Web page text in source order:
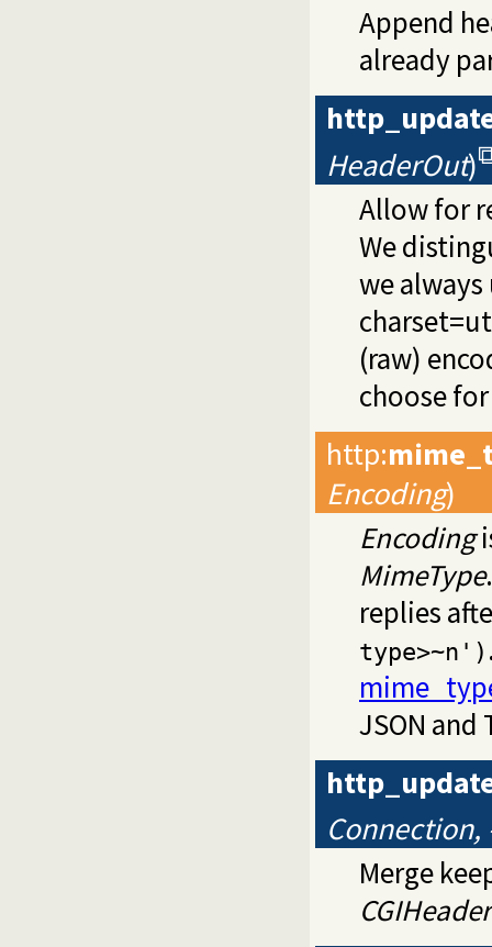
Append
already
HeaderOut)
Allow for
We
we always
(raw)
choose for
http:
Encoding)
Encoding
MimeType
replies
type>~n')
JSON
Connection,
Merge
CGIHeader